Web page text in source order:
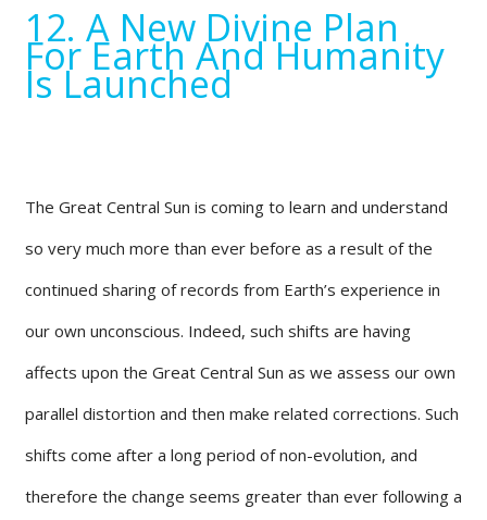
12. A New Divine Plan
For Earth And Humanity
Is Launched
The Great Central Sun is coming to learn and understand
so very much more than ever before as a result of the
continued sharing of records from Earth’s experience in
our own unconscious. Indeed, such shifts are having
affects upon the Great Central Sun as we assess our own
parallel distortion and then make related corrections. Such
shifts come after a long period of non-evolution, and
therefore the change seems greater than ever following a